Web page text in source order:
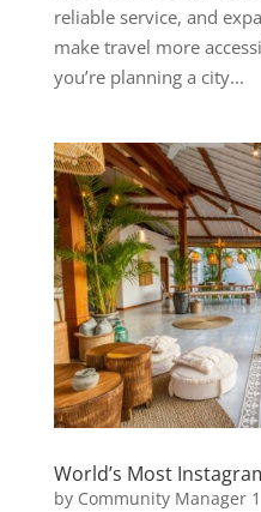
reliable service, and
make travel more
you’re planning a city...
World’s Most
by Community Manager 1